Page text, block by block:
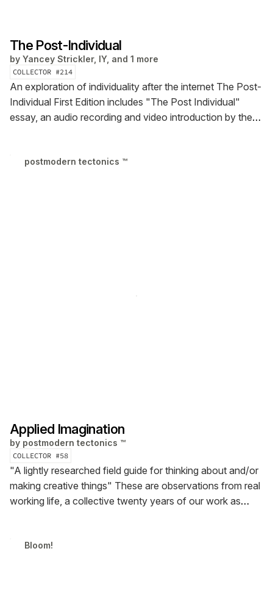
The Post-Individual
by Yancey Strickler, IY, and 1 more
COLLECTOR #214
An exploration of individuality after the internet The Post-
Individual First Edition includes "The Post Individual"
essay, an audio recording and video introduction by the
postmodern tectonics ™
Applied Imagination
by postmodern tectonics ™
COLLECTOR #58
"A lightly researched field guide for thinking about and/or
making creative things" These are observations from real
working life, a collective twenty years of our work as
software engineering.
Bloom!